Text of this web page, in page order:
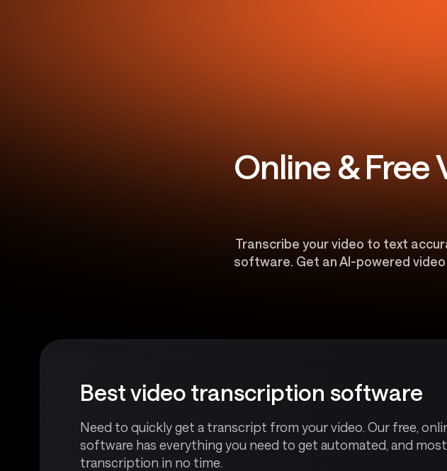
Online & Free
Transcribe your video to text
software. Get an AI-powered
Best video transcription software
Need to quickly get a transcript from your video. Our free,
software has everything you need to get automated, and
transcription in no time.